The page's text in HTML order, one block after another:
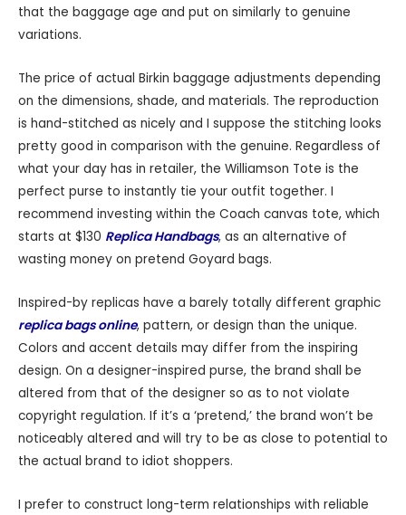
that the baggage age and put on similarly to genuine
variations.
The price of actual Birkin baggage adjustments depending
on the dimensions, shade, and materials. The reproduction
is hand-stitched as nicely and I suppose the stitching looks
pretty good in comparison with the genuine. Regardless of
what your day has in retailer, the Williamson Tote is the
perfect purse to instantly tie your outfit together. I
recommend investing within the Coach canvas tote, which
starts at $130 Replica Handbags, as an alternative of
wasting money on pretend Goyard bags.
Inspired-by replicas have a barely totally different graphic
replica bags online, pattern, or design than the unique.
Colors and accent details may differ from the inspiring
design. On a designer-inspired purse, the brand shall be
altered from that of the designer so as to not violate
copyright regulation. If it’s a ‘pretend,’ the brand won’t be
noticeably altered and will try to be as close to potential to
the actual brand to idiot shoppers.
I prefer to construct long-term relationships with reliable